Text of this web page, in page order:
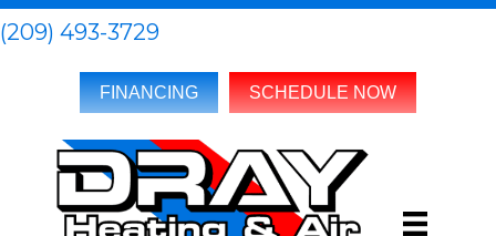
(209) 493-3729
FINANCING SCHEDULE NOW